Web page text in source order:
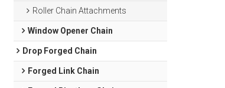
Roller Chain Attachments
Window Opener Chain
Drop Forged Chain
Forged Link Chain